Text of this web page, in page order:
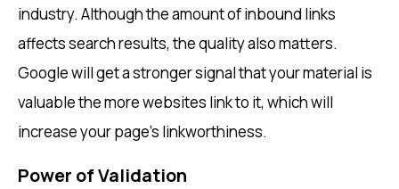
industry. Although the amount of inbound links
affects search results, the quality also matters.
Google will get a stronger signal that your material is
valuable the more websites link to it, which will
increase your page’s linkworthiness.
Power of Validation